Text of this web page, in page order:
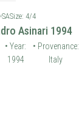
Size: 4/4
Asinari 1994
• Year:
1994
• Provenance:
Italy